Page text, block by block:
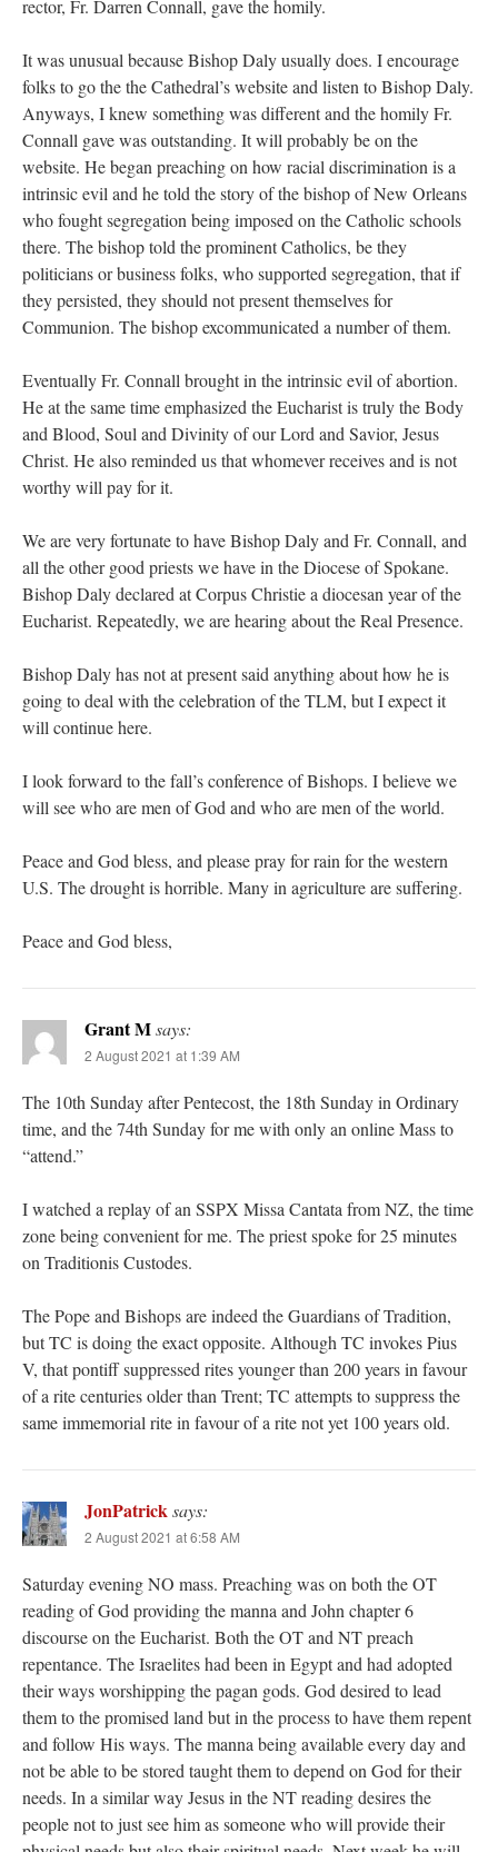
rector, Fr. Darren Connall, gave the homily.
It was unusual because Bishop Daly usually does. I encourage
folks to go the the Cathedral’s website and listen to Bishop Daly.
Anyways, I knew something was different and the homily Fr.
Connall gave was outstanding. It will probably be on the
website. He began preaching on how racial discrimination is a
intrinsic evil and he told the story of the bishop of New Orleans
who fought segregation being imposed on the Catholic schools
there. The bishop told the prominent Catholics, be they
politicians or business folks, who supported segregation, that if
they persisted, they should not present themselves for
Communion. The bishop excommunicated a number of them.
Eventually Fr. Connall brought in the intrinsic evil of abortion.
He at the same time emphasized the Eucharist is truly the Body
and Blood, Soul and Divinity of our Lord and Savior, Jesus
Christ. He also reminded us that whomever receives and is not
worthy will pay for it.
We are very fortunate to have Bishop Daly and Fr. Connall, and
all the other good priests we have in the Diocese of Spokane.
Bishop Daly declared at Corpus Christie a diocesan year of the
Eucharist. Repeatedly, we are hearing about the Real Presence.
Bishop Daly has not at present said anything about how he is
going to deal with the celebration of the TLM, but I expect it
will continue here.
I look forward to the fall’s conference of Bishops. I believe we
will see who are men of God and who are men of the world.
Peace and God bless, and please pray for rain for the western
U.S. The drought is horrible. Many in agriculture are suffering.
Peace and God bless,
Grant Msays:
2 August 2021 at 1:39 AM
The 10th Sunday after Pentecost, the 18th Sunday in Ordinary
time, and the 74th Sunday for me with only an online Mass to
“attend.”
I watched a replay of an SSPX Missa Cantata from NZ, the time
zone being convenient for me. The priest spoke for 25 minutes
on Traditionis Custodes.
The Pope and Bishops are indeed the Guardians of Tradition,
but TC is doing the exact opposite. Although TC invokes Pius
V, that pontiff suppressed rites younger than 200 years in favour
of a rite centuries older than Trent; TC attempts to suppress the
same immemorial rite in favour of a rite not yet 100 years old.
JonPatricksays:
2 August 2021 at 6:58 AM
Saturday evening NO mass. Preaching was on both the OT
reading of God providing the manna and John chapter 6
discourse on the Eucharist. Both the OT and NT preach
repentance. The Israelites had been in Egypt and had adopted
their ways worshipping the pagan gods. God desired to lead
them to the promised land but in the process to have them repent
and follow His ways. The manna being available every day and
not be able to be stored taught them to depend on God for their
needs. In a similar way Jesus in the NT reading desires the
people not to just see him as someone who will provide their